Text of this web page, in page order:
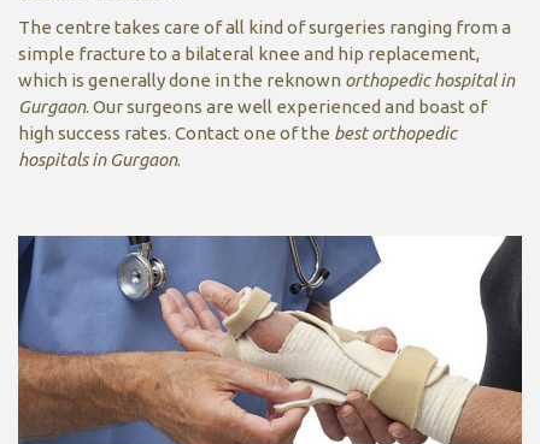
The centre takes care of all kind of surgeries ranging from a
simple fracture to a bilateral knee and hip replacement,
which is generally done in the reknown orthopedic hospital in
Gurgaon. Our surgeons are well experienced and boast of
high success rates. Contact one of the best orthopedic
hospitals in Gurgaon.